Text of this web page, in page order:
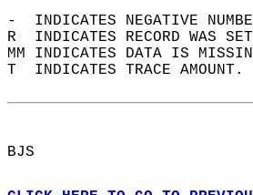
-  INDICATES NEGATIVE
R  INDICATES RECORD WAS
MM INDICATES DATA IS
T  INDICATES TRACE AMOUNT.
BJS